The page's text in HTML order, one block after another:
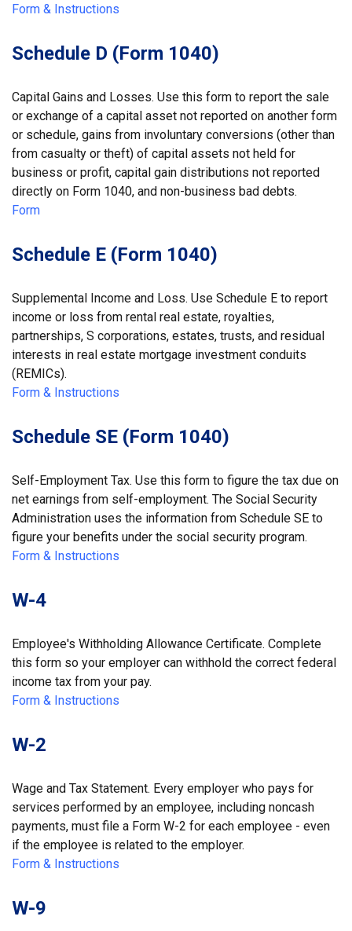
Form & Instructions
Schedule D (Form 1040)
Capital Gains and Losses. Use this form to report the sale
or exchange of a capital asset not reported on another form
or schedule, gains from involuntary conversions (other than
from casualty or theft) of capital assets not held for
business or profit, capital gain distributions not reported
directly on Form 1040, and non-business bad debts.
Form
Schedule E (Form 1040)
Supplemental Income and Loss. Use Schedule E to report
income or loss from rental real estate, royalties,
partnerships, S corporations, estates, trusts, and residual
interests in real estate mortgage investment conduits
(REMICs).
Form & Instructions
Schedule SE (Form 1040)
Self-Employment Tax. Use this form to figure the tax due on
net earnings from self-employment. The Social Security
Administration uses the information from Schedule SE to
figure your benefits under the social security program.
Form & Instructions
W-4
Employee's Withholding Allowance Certificate. Complete
this form so your employer can withhold the correct federal
income tax from your pay.
Form & Instructions
W-2
Wage and Tax Statement. Every employer who pays for
services performed by an employee, including noncash
payments, must file a Form W-2 for each employee - even
if the employee is related to the employer.
Form & Instructions
W-9